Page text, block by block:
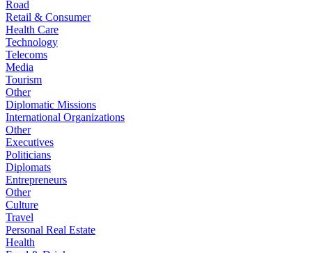
Road
Retail & Consumer
Health Care
Technology
Telecoms
Media
Tourism
Other
Diplomatic Missions
International Organizations
Other
Executives
Politicians
Diplomats
Entrepreneurs
Other
Culture
Travel
Personal Real Estate
Health